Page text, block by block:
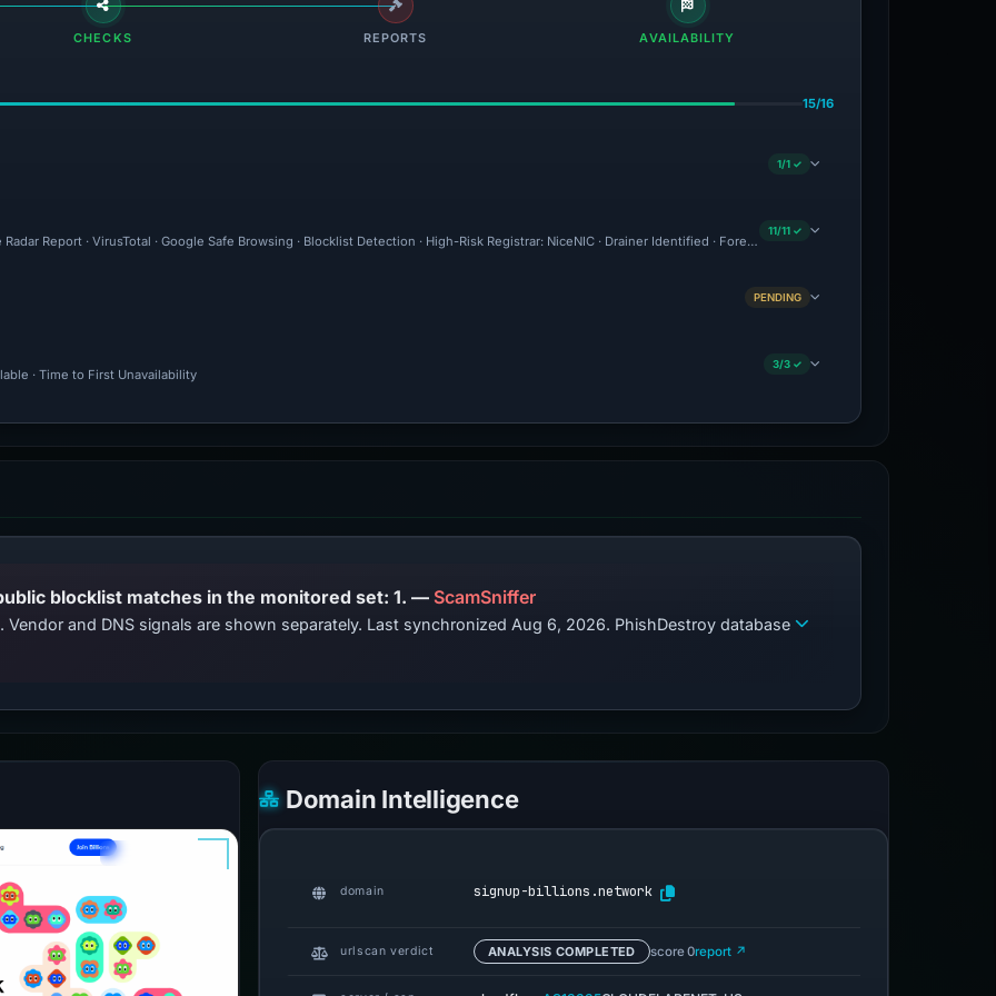
CHECKS REPORTS AVAILABILITY
15/16
1/1 ✓
Radar Report · VirusTotal · Google Safe Browsing · Blocklist Detection · High-Risk Registrar: NiceNIC · Drainer Identified · Forensic Evidence Collected · Technical
11/11 ✓
PENDING
· Time to First Unavailability
3/3 ✓
PhishDestroy lists this domain; public blocklist matches in the monitored set: 1. — ScamSniffer
and DNS signals are shown separately. Last synchronized Aug 6, 2026. PhishDestroy database
Domain Intelligence
domain signup-billions.network
urlscan verdict ANALYSIS COMPLETED score 0report ↗